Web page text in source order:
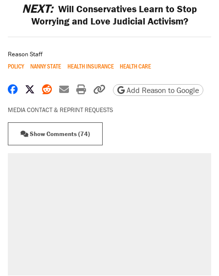
NEXT: Will Conservatives Learn to Stop
Worrying and Love Judicial Activism?
Reason Staff
POLICY NANNY STATE HEALTH INSURANCE HEALTH CARE
Share on Facebook
Share on X
Share on Reddit
Share by email
Print friendly version
Copy page URL
Add Reason to Google
MEDIA CONTACT & REPRINT REQUESTS
Show Comments (74)